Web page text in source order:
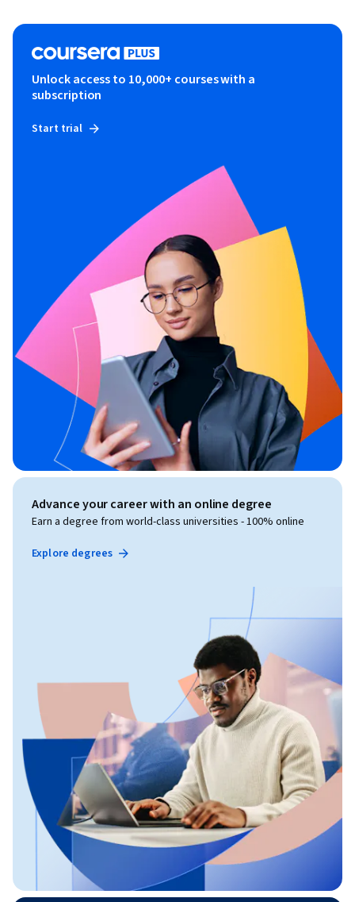
Unlock access to 10,000+ courses with a
subscription
Start trial
Advance your career with an online degree
Earn a degree from world-class universities - 100% online
Explore degrees